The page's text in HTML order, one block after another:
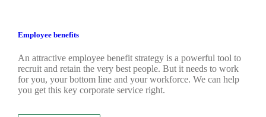
Employee benefits
An attractive employee benefit strategy is a powerful tool to
recruit and retain the very best people. But it needs to work
for you, your bottom line and your workforce. We can help
you get this key corporate service right.